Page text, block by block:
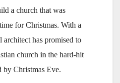
a church that was
for Christmas. With a
architect has promised to
church in the hard-hit
by Christmas Eve.